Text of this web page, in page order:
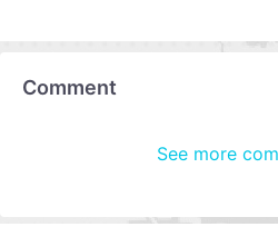
Comment
See more